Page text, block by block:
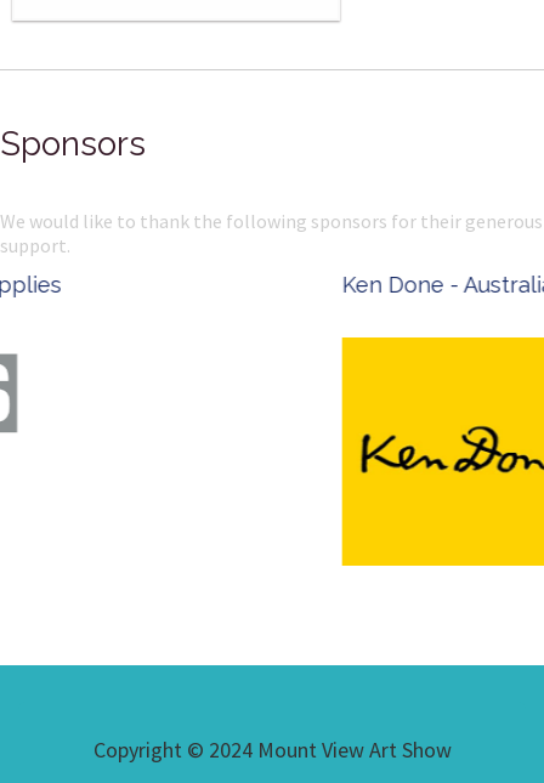
Sponsors
We would like to thank the following sponsors for their generous
support.
Ken Done - Australian Artist
Copyright © 2024 Mount View Art Show